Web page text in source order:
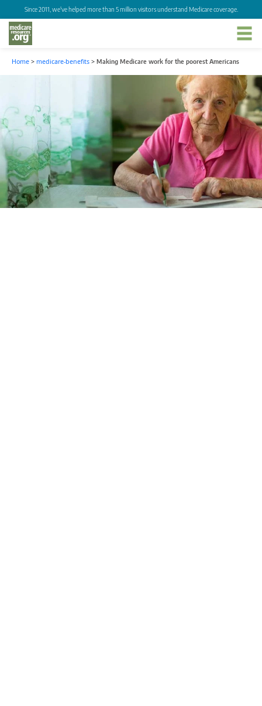
Since 2011, we've helped more than 5 million visitors understand Medicare coverage.
Home > medicare-benefits > Making Medicare work for the poorest Americans